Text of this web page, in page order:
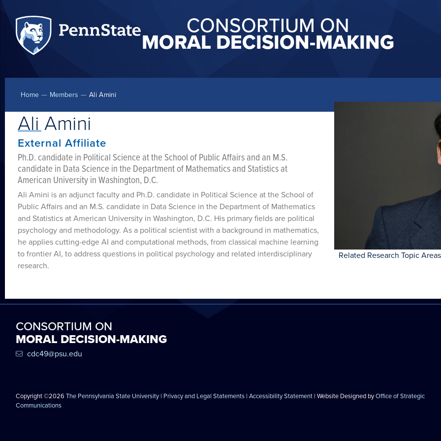
CONSORTIUM ON
MORAL DECISION-MAKING
Home — Members — Ali Amini
Ali Amini
External Affiliate
Ph.D. candidate in Political Science at the School of Public Affairs and an M.S.
candidate in Data Science in the Department of Mathematics and Statistics at
American University in Washington, D.C.
Ali Amini is an adjunct faculty and Ph.D. candidate in Political Science at the School of
Public Affairs and an M.S. candidate in Data Science in the Department of Mathematics
and Statistics at American University in Washington, D.C. His primary fields are political
psychology and methodology. As a political scientist with a background in mathematics,
he applies cutting-edge AI and computational methods, from classical machine learning
to frontier AI, to address questions in political psychology and related interdisciplinary
research.
Related Research Topic
CONSORTIUM ON
MORAL DECISION-MAKING
cdc49@psu.edu
Copyright ©2026 The Pennsylvania State University | Privacy and Legal Statements | Accessibility Statement | Website Designed byOffice of Strategic
Communications